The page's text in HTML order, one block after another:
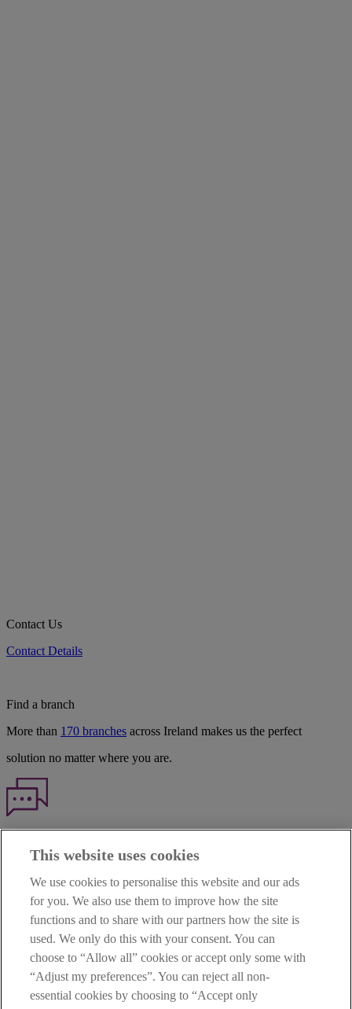
Contact Us
Contact Details
Find a branch
More than 170 branches across Ireland makes us the perfect
solution no matter where you are.
TERMS OF BUSINESS
INTEREST RATES
CAREERS
DATA PROTECTION NOTICE
ACCESSIBILITY
PERSONAL FEES & CHARGES
Before proceeding please read our Site UseTerms and Condition
This website uses cookies
We use cookies to personalise this website and our ads
for you. We also use them to improve how the site
functions and to share with our partners how the site is
used. We only do this with your consent. You can
choose to “Allow all” cookies or accept only some with
“Adjust my preferences”. You can reject all non-
essential cookies by choosing to “Accept only